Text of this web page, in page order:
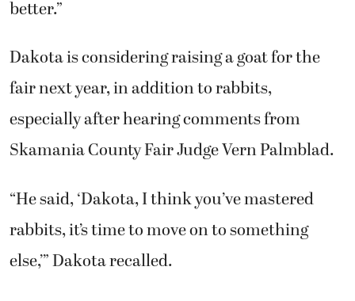
better.”
Dakota is considering raising a goat for the
fair next year, in addition to rabbits,
especially after hearing comments from
Skamania County Fair Judge Vern Palmblad.
“He said, ‘Dakota, I think you’ve mastered
rabbits, it’s time to move on to something
else,’” Dakota recalled.